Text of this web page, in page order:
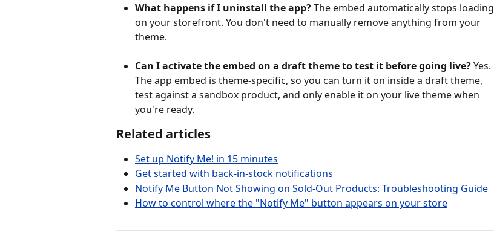
What happens if I uninstall the app? The embed automatically stops loading
on your storefront. You don't need to manually remove anything from your
theme.
Can I activate the embed on a draft theme to test it before going live? Yes.
The app embed is theme-specific, so you can turn it on inside a draft theme,
test against a sandbox product, and only enable it on your live theme when
you're ready.
Related articles
Set up Notify Me! in 15 minutes
Get started with back-in-stock notifications
Notify Me Button Not Showing on Sold-Out Products: Troubleshooting Guide
How to control where the "Notify Me" button appears on your store